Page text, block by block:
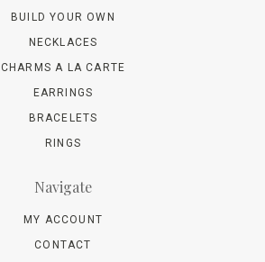
BUILD YOUR OWN
NECKLACES
CHARMS A LA CARTE
EARRINGS
BRACELETS
RINGS
Navigate
MY ACCOUNT
CONTACT